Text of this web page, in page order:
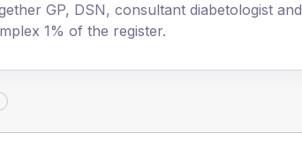
GP, DSN, consultant diabetologist and
1% of the register.